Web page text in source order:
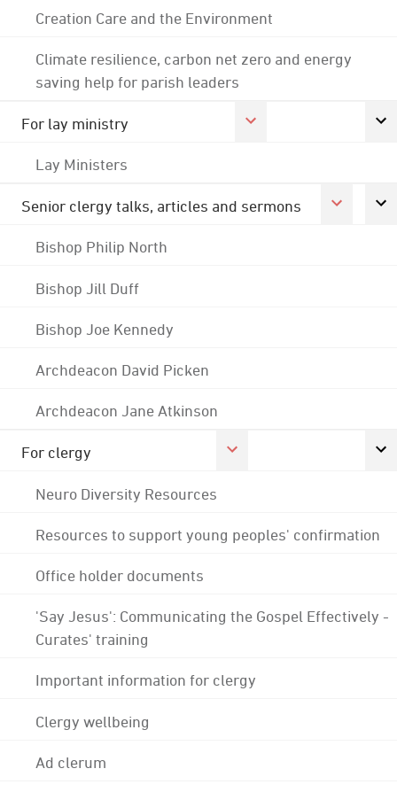
Creation Care and the Environment
Climate resilience, carbon net zero and energy
saving help for parish leaders
For lay ministry
Lay Ministers
Senior clergy talks, articles and sermons
Bishop Philip North
Bishop Jill Duff
Bishop Joe Kennedy
Archdeacon David Picken
Archdeacon Jane Atkinson
For clergy
Neuro Diversity Resources
Resources to support young peoples' confirmation
Office holder documents
'Say Jesus': Communicating the Gospel Effectively -
Curates' training
Important information for clergy
Clergy wellbeing
Ad clerum